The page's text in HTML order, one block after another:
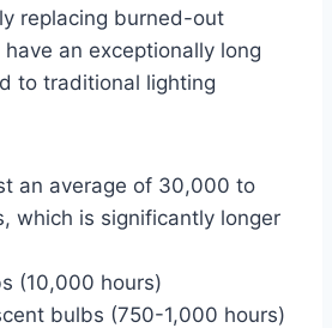
replacing burned-out
an exceptionally long
to traditional lighting
an average of 30,000 to
which is significantly longer
(10,000 hours)
bulbs (750-1,000 hours)